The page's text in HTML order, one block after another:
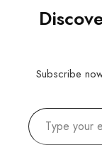
Subscribe
Type your email…